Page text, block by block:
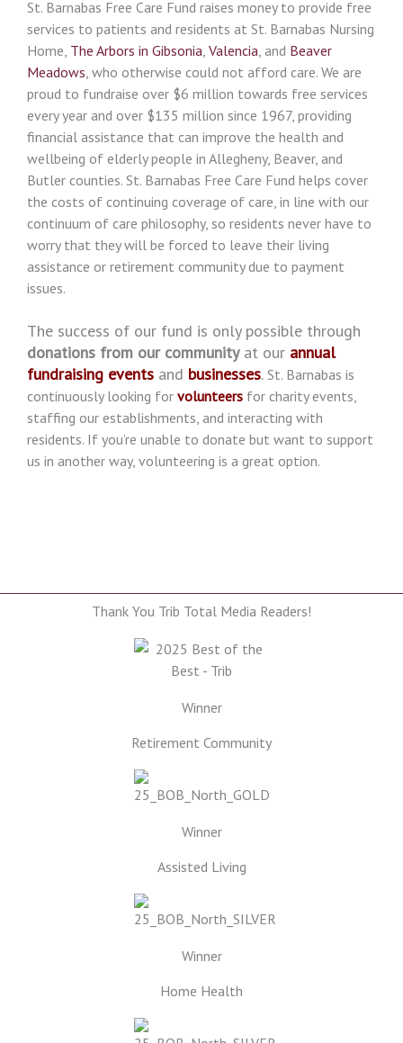
St. Barnabas Free Care Fund raises money to provide free
services to patients and residents at St. Barnabas Nursing
Home, The Arbors in Gibsonia Valencia , and Beaver
Meadows , who otherwise could not afford care. We are
proud to fundraise over $6 million towards free services
every year and over $135 million since 1967, providing
financial assistance that can improve the health and
wellbeing of elderly people in Allegheny, Beaver, and
Butler counties. St. Barnabas Free Care Fund helps cover
the costs of continuing coverage of care, in line with our
continuum of care philosophy, so residents never have to
worry that they will be forced to leave their living
assistance or retirement community due to payment
issues.
The success of our fund is only possible through
donations from our communityat our annual
fundraising events and businesses. St. Barnabas is
continuously looking for volunteers for charity events,
staffing our establishments, and interacting with
residents. If you’re unable to donate but want to support
us in another way, volunteering is a great option.
Thank You Trib Total Media Readers!
Winner
Retirement Community
Winner
Assisted Living
Winner
Home Health